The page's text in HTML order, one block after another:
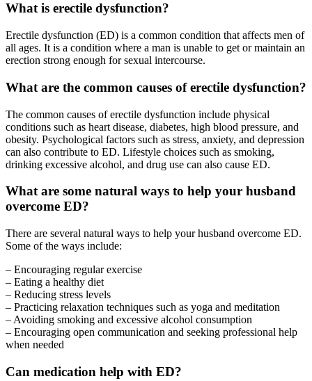
What is erectile dysfunction?
Erectile dysfunction (ED) is a common condition that affects men of
all ages. It is a condition where a man is unable to get or maintain an
erection strong enough for sexual intercourse.
What are the common causes of erectile dysfunction?
The common causes of erectile dysfunction include physical
conditions such as heart disease, diabetes, high blood pressure, and
obesity. Psychological factors such as stress, anxiety, and depression
can also contribute to ED. Lifestyle choices such as smoking,
drinking excessive alcohol, and drug use can also cause ED.
What are some natural ways to help your husband
overcome ED?
There are several natural ways to help your husband overcome ED.
Some of the ways include:
– Encouraging regular exercise
– Eating a healthy diet
– Reducing stress levels
– Practicing relaxation techniques such as yoga and meditation
– Avoiding smoking and excessive alcohol consumption
– Encouraging open communication and seeking professional help
when needed
Can medication help with ED?